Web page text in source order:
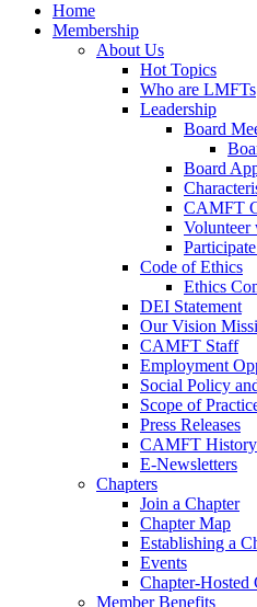
Home
Membership
About Us
Hot Topics
Who are LMFTs
Leadership
Board
Board
CAMFT
Code of Ethics
Ethics
DEI Statement
Our Vision
CAMFT Staff
Employment
Social Policy
Scope of
Press Releases
CAMFT History
E-Newsletters
Chapters
Join a Chapter
Chapter Map
Establishing a
Events
Chapter-
Member Benefits